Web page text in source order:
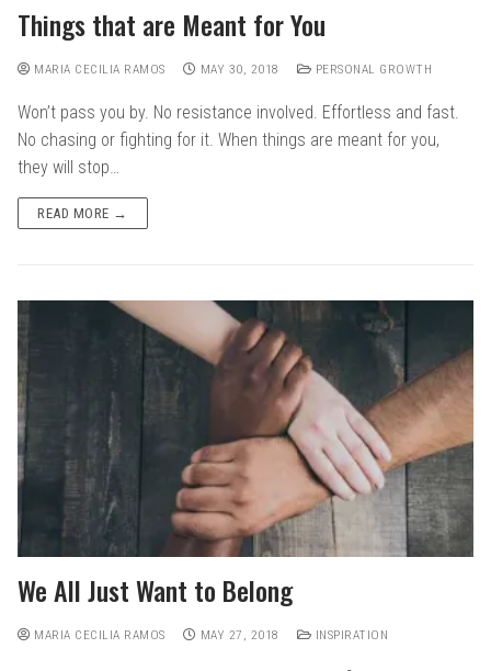
Things that are Meant for You
MARIA CECILIA RAMOS MAY 30, 2018 PERSONAL GROWTH
Won’t pass you by. No resistance involved. Effortless and fast.
No chasing or fighting for it. When things are meant for you,
they will stop…
READ MORE →
We All Just Want to Belong
MARIA CECILIA RAMOS MAY 27, 2018 INSPIRATION